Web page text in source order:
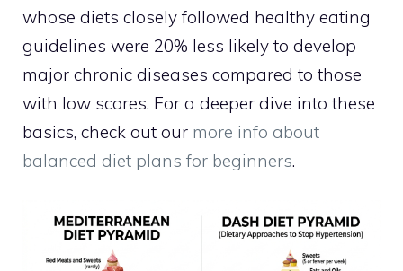
whose diets closely followed healthy eating
guidelines were 20% less likely to develop
major chronic diseases compared to those
with low scores. For a deeper dive into these
basics, check out our more info about
balanced diet plans for beginners.